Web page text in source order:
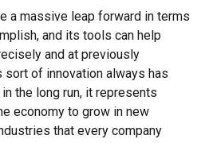
a massive leap forward in terms
and its tools can help
and at previously
of innovation always has
the long run, it represents
economy to grow in new
that every company